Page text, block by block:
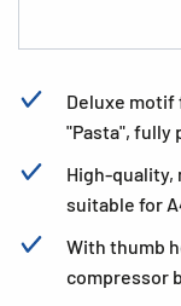
Deluxe
"Pasta", fully
High-quality,
suitable for
With thumb
compressor